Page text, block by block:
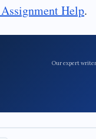
Help.
Our expert